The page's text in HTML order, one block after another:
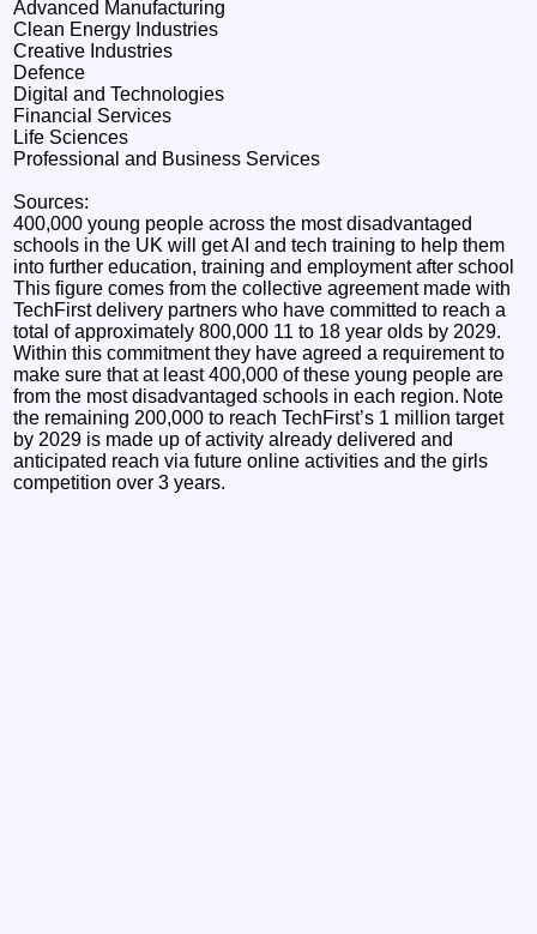
Advanced Manufacturing
Clean Energy Industries
Creative Industries
Defence
Digital and Technologies
Financial Services
Life Sciences
Professional and Business Services
Sources:
400,000 young people across the most disadvantaged
schools in the UK will get AI and tech training to help them
into further education, training and employment after school
This figure comes from the collective agreement made with
TechFirst delivery partners who have committed to reach a
total of approximately 800,000 11 to 18 year olds by 2029.
Within this commitment they have agreed a requirement to
make sure that at least 400,000 of these young people are
from the most disadvantaged schools in each region. Note
the remaining 200,000 to reach TechFirst’s 1 million target
by 2029 is made up of activity already delivered and
anticipated reach via future online activities and the girls
competition over 3 years.